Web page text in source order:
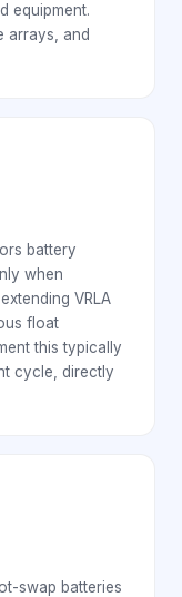
equipment.
arrays, and
battery
when
VRLA
float
this typically
cycle, directly
swap batteries